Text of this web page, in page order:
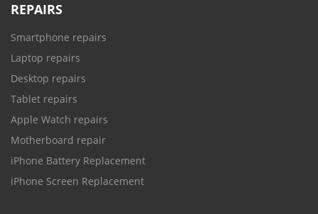
REPAIRS
Smartphone repairs
Laptop repairs
Desktop repairs
Tablet repairs
Apple Watch repairs
Motherboard repair
iPhone Battery Replacement
iPhone Screen Replacement